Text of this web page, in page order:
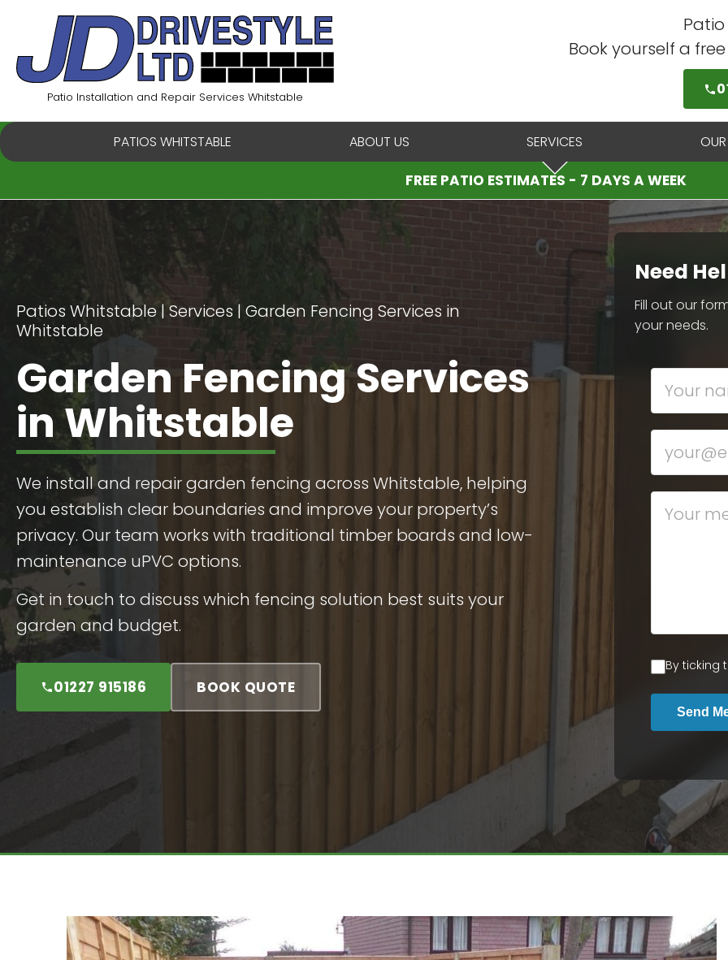
content
Patio Installation and Repair Services Whitstable
Book yourself a
PATIOS WHITSTABLE ABOUT US SERVICES
FREE PATIO ESTIMATES - 7 DAYS A WEEK
Patios Whitstable Services Garden Fencing Services in
Whitstable
Garden Fencing Services
in Whitstable
We install and repair garden fencing across Whitstable, helping
you establish clear boundaries and improve your property’s
privacy. Our team works with traditional timber boards and low-
maintenance uPVC options.
Get in touch to discuss which fencing solution best suits your
garden and budget.
01227 915186 BOOK QUOTE
Need
Fill out our
your needs.
By ticking
Send